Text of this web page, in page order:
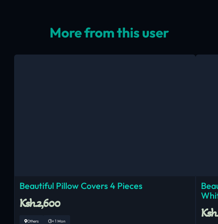
More from this user
Beautiful Pillow Covers 4 Pieces
Ksh.2,600
Others < 1 Mon